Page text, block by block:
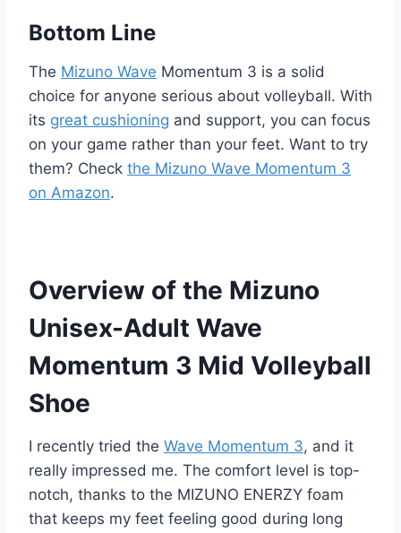
Bottom Line
The Mizuno Wave Momentum 3 is a solid
choice for anyone serious about volleyball. With
its great cushioning and support, you can focus
on your game rather than your feet. Want to try
them? Check the Mizuno Wave Momentum 3
on Amazon.
Overview of the Mizuno
Unisex-Adult Wave
Momentum 3 Mid Volleyball
Shoe
I recently tried the Wave Momentum 3, and it
really impressed me. The comfort level is top-
notch, thanks to the MIZUNO ENERZY foam
that keeps my feet feeling good during long